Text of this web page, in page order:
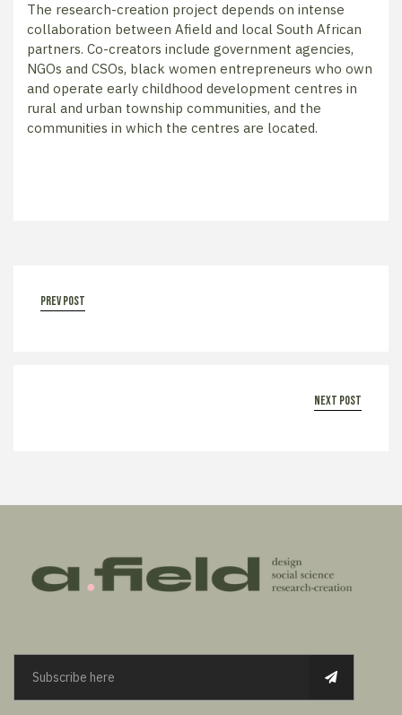
The research-creation project depends on intense
collaboration between Afield and local South African
partners. Co-creators include government agencies,
NGOs and CSOs, black women entrepreneurs who own
and operate early childhood development centres in
rural and urban township communities, and the
communities in which the centres are located.
prev post
next post